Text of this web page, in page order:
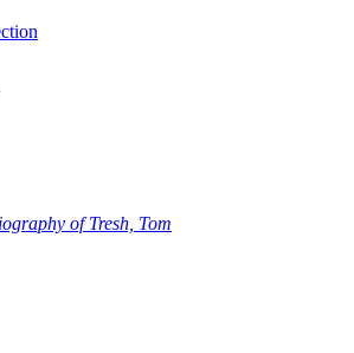
of Tresh, Tom